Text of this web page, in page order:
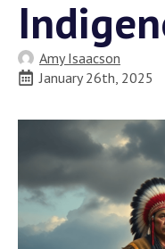
Amy Isaacson
January 26th, 2025